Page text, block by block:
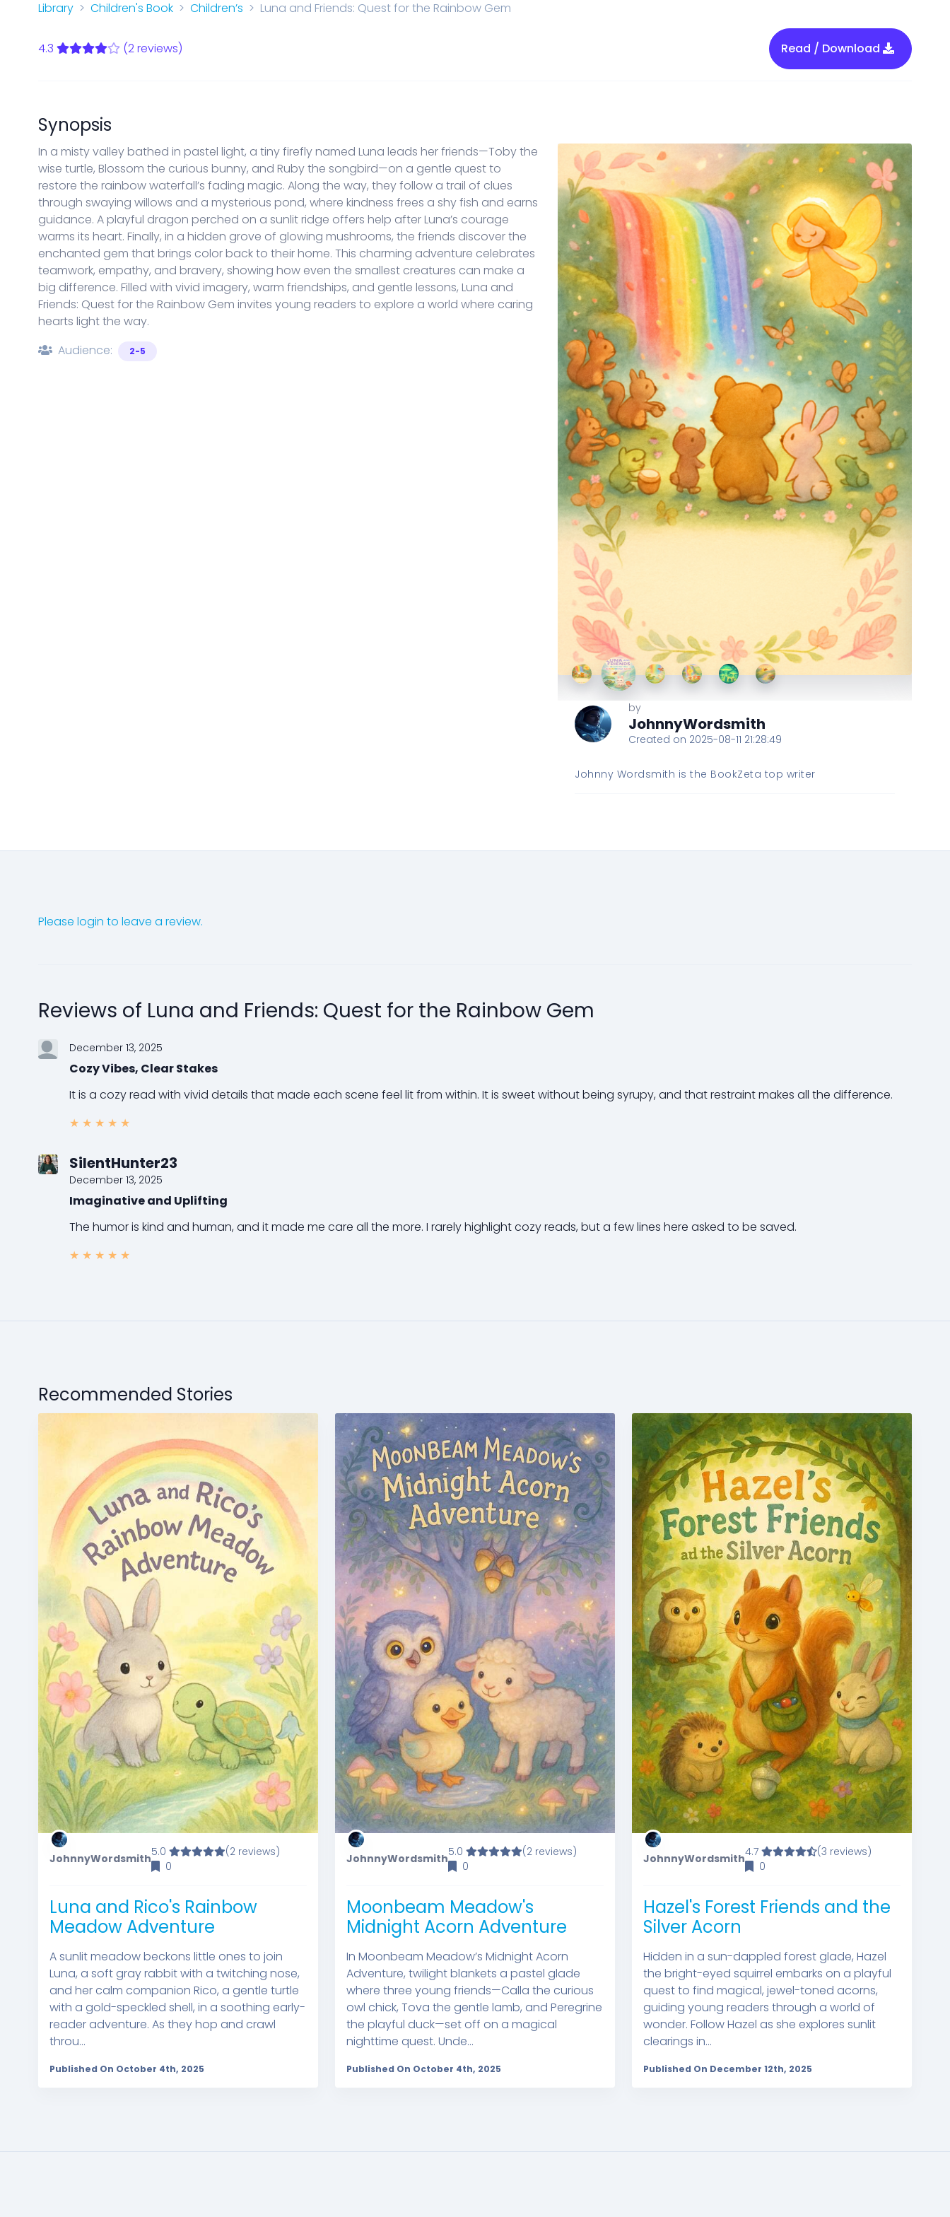
Library Children's Book Children’s Luna and Friends: Quest for the Rainbow Gem
4.3 (2 reviews) Read / Download
Synopsis
In a misty valley bathed in pastel light, a tiny firefly named Luna leads her friends—Toby the
wise turtle, Blossom the curious bunny, and Ruby the songbird—on a gentle quest to
restore the rainbow waterfall’s fading magic. Along the way, they follow a trail of clues
through swaying willows and a mysterious pond, where kindness frees a shy fish and earns
guidance. A playful dragon perched on a sunlit ridge offers help after Luna’s courage
warms its heart. Finally, in a hidden grove of glowing mushrooms, the friends discover the
enchanted gem that brings color back to their home. This charming adventure celebrates
teamwork, empathy, and bravery, showing how even the smallest creatures can make a
big difference. Filled with vivid imagery, warm friendships, and gentle lessons, Luna and
Friends: Quest for the Rainbow Gem invites young readers to explore a world where caring
hearts light the way.
Audience:
2-5
by
JohnnyWordsmith
Created on 2025-08-11 21:28:49
Johnny Wordsmith is the BookZeta top writer
Please login to leave a review.
Reviews of Luna and Friends: Quest for the Rainbow Gem
December 13, 2025
Cozy Vibes, Clear Stakes
It is a cozy read with vivid details that made each scene feel lit from within. It is sweet without being syrupy, and that restraint makes all the difference.
★ ★ ★ ★ ★
SilentHunter23
December 13, 2025
Imaginative and Uplifting
The humor is kind and human, and it made me care all the more. I rarely highlight cozy reads, but a few lines here asked to be saved.
★ ★ ★ ★ ★
Recommended Stories
JohnnyWordsmith
5.0
(2 reviews)
0
Luna and Rico's Rainbow
Meadow Adventure
A sunlit meadow beckons little ones to join
Luna, a soft gray rabbit with a twitching nose,
and her calm companion Rico, a gentle turtle
with a gold-speckled shell, in a soothing early-
reader adventure. As they hop and crawl
throu...
Published On October 4th, 2025
JohnnyWordsmith
5.0
(2 reviews)
0
Moonbeam Meadow's
Midnight Acorn Adventure
In Moonbeam Meadow’s Midnight Acorn
Adventure, twilight blankets a pastel glade
where three young friends—Calla the curious
owl chick, Tova the gentle lamb, and Peregrine
the playful duck—set off on a magical
nighttime quest. Unde...
Published On October 4th, 2025
JohnnyWordsmith
4.7
(3 reviews)
0
Hazel's Forest Friends and the
Silver Acorn
Hidden in a sun-dappled forest glade, Hazel
the bright-eyed squirrel embarks on a playful
quest to find magical, jewel-toned acorns,
guiding young readers through a world of
wonder. Follow Hazel as she explores sunlit
clearings in...
Published On December 12th, 2025